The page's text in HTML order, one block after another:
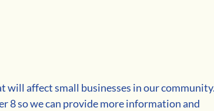
will affect small businesses in our
8 so we can provide more information and